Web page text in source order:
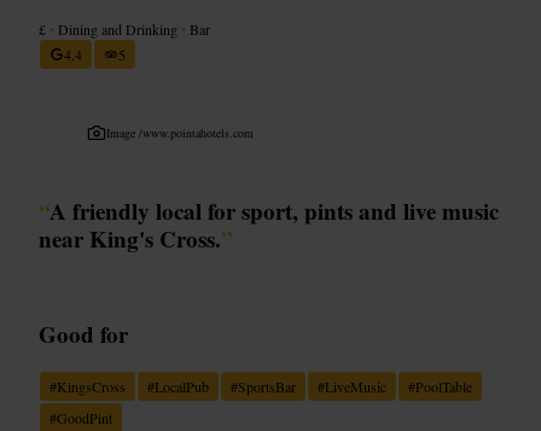
£ • Dining and Drinking • Bar
4.4
5
Image /www.pointahotels.com
“A friendly local for sport, pints and live music
near King's Cross.”
Good for
#KingsCross #LocalPub #SportsBar #LiveMusic #PoolTable
#GoodPint